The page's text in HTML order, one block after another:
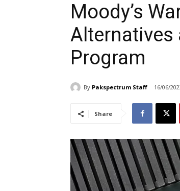
Moody’s
Alternatives
Program
By Pakspectrum Staff 16/06/
Share